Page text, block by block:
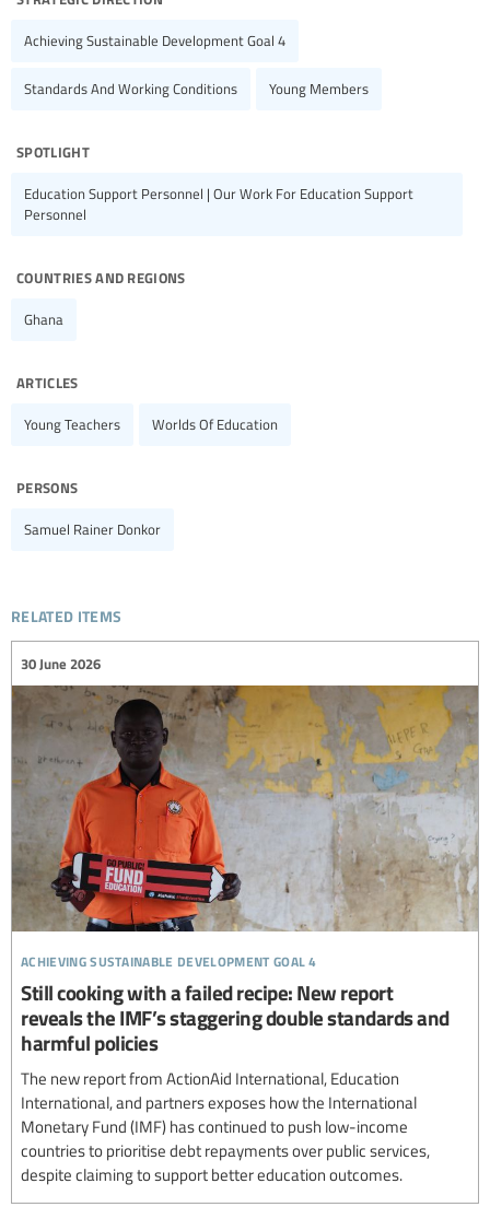
Achieving Sustainable Development Goal 4
Standards And Working Conditions Young Members
spotlight
Education Support Personnel | Our Work For Education Support
Personnel
countries and regions
Ghana
articles
Young Teachers Worlds Of Education
persons
Samuel Rainer Donkor
related items
achieving sustainable development goal 4
30 June 2026
Still cooking with a failed recipe: New report
reveals the IMF’s staggering double standards and
harmful policies
The new report from ActionAid International, Education
International, and partners exposes how the International
Monetary Fund (IMF) has continued to push low-income
countries to prioritise debt repayments over public services,
despite claiming to support better education outcomes.